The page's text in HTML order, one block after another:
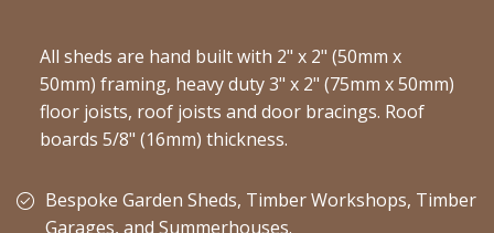
All sheds are hand built with 2" x 2" (50mm x
50mm) framing, heavy duty 3" x 2" (75mm x 50mm)
floor joists, roof joists and door bracings. Roof
boards 5/8" (16mm) thickness.
Bespoke Garden Sheds, Timber Workshops, Timber
Garages, and Summerhouses.